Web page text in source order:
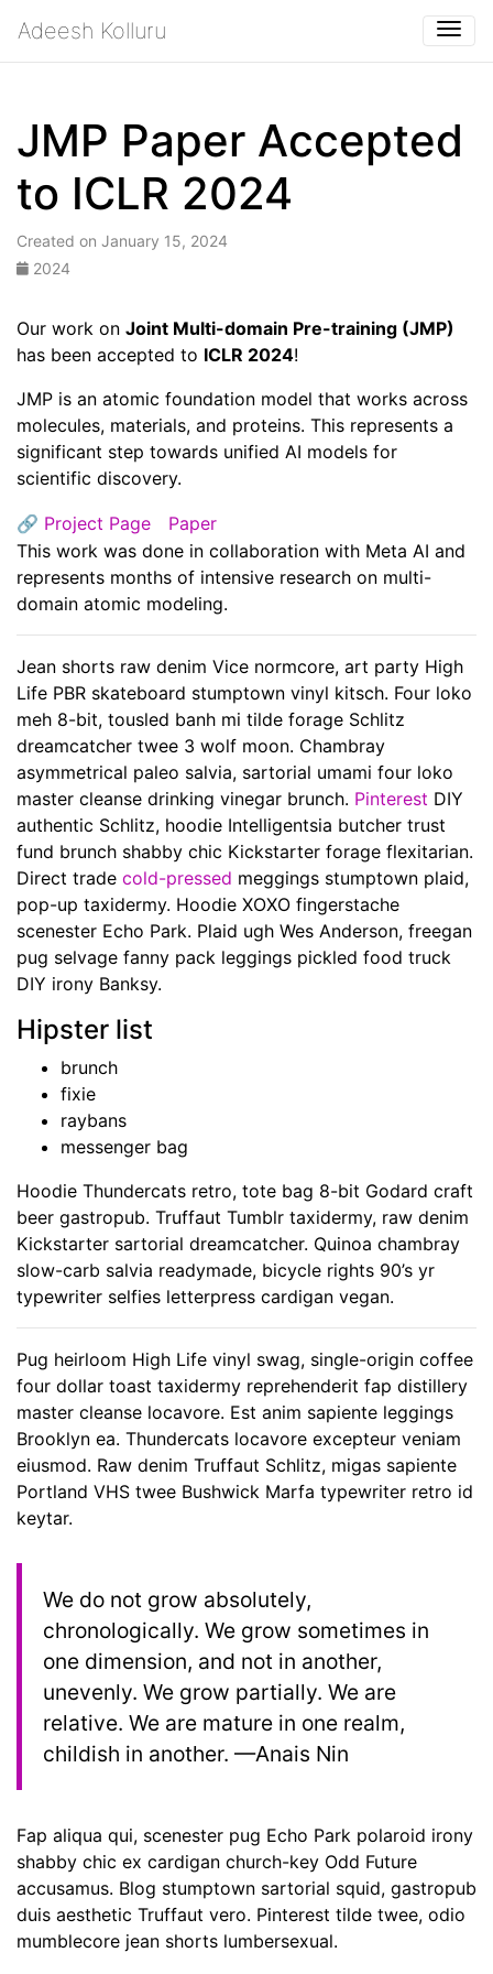
Adeesh Kolluru
JMP Paper Accepted
to ICLR 2024
Created on January 15, 2024
2024
Our work on Joint Multi-domain Pre-training (JMP)
has been accepted to ICLR 2024!
JMP is an atomic foundation model that works across
molecules, materials, and proteins. This represents a
significant step towards unified AI models for
scientific discovery.
🔗 Project Page
Paper
This work was done in collaboration with Meta AI and
represents months of intensive research on multi-
domain atomic modeling.
Jean shorts raw denim Vice normcore, art party High
Life PBR skateboard stumptown vinyl kitsch. Four loko
meh 8-bit, tousled banh mi tilde forage Schlitz
dreamcatcher twee 3 wolf moon. Chambray
asymmetrical paleo salvia, sartorial umami four loko
master cleanse drinking vinegar brunch. Pinterest DIY
authentic Schlitz, hoodie Intelligentsia butcher trust
fund brunch shabby chic Kickstarter forage flexitarian.
Direct trade cold-pressed meggings stumptown plaid,
pop-up taxidermy. Hoodie XOXO fingerstache
scenester Echo Park. Plaid ugh Wes Anderson, freegan
pug selvage fanny pack leggings pickled food truck
DIY irony Banksy.
Hipster list
brunch
fixie
raybans
messenger bag
Hoodie Thundercats retro, tote bag 8-bit Godard craft
beer gastropub. Truffaut Tumblr taxidermy, raw denim
Kickstarter sartorial dreamcatcher. Quinoa chambray
slow-carb salvia readymade, bicycle rights 90’s yr
typewriter selfies letterpress cardigan vegan.
Pug heirloom High Life vinyl swag, single-origin coffee
four dollar toast taxidermy reprehenderit fap distillery
master cleanse locavore. Est anim sapiente leggings
Brooklyn ea. Thundercats locavore excepteur veniam
eiusmod. Raw denim Truffaut Schlitz, migas sapiente
Portland VHS twee Bushwick Marfa typewriter retro id
keytar.
We do not grow absolutely,
chronologically. We grow sometimes in
one dimension, and not in another,
unevenly. We grow partially. We are
relative. We are mature in one realm,
childish in another. —Anais Nin
Fap aliqua qui, scenester pug Echo Park polaroid irony
shabby chic ex cardigan church-key Odd Future
accusamus. Blog stumptown sartorial squid, gastropub
duis aesthetic Truffaut vero. Pinterest tilde twee, odio
mumblecore jean shorts lumbersexual.